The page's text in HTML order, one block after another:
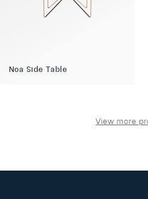
Noa Side Table
View more